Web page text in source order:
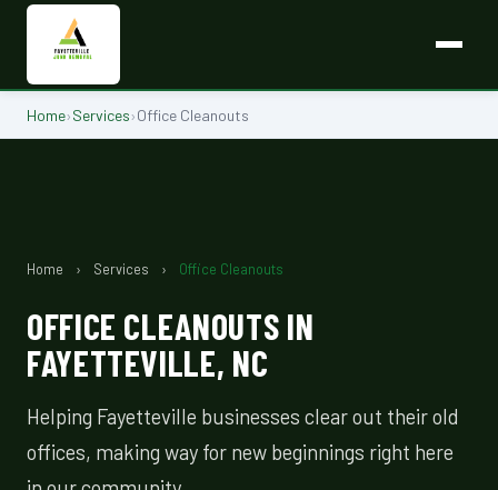
Home›Services›Office Cleanouts
Home › Services › Office Cleanouts
OFFICE CLEANOUTS IN
FAYETTEVILLE, NC
Helping Fayetteville businesses clear out their old
offices, making way for new beginnings right here